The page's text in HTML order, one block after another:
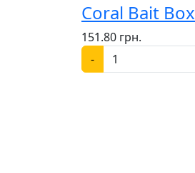
Coral Bait Box
151.80 грн.
-